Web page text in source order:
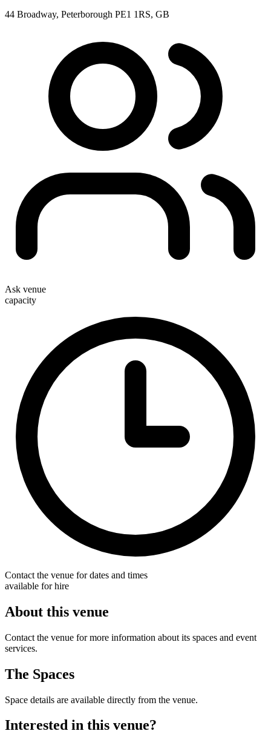
44 Broadway, Peterborough PE1 1RS, GB
Ask venue
capacity
Contact the venue for dates and times
available for hire
About this venue
Contact the venue for more information about its spaces and event
services.
The Spaces
Space details are available directly from the venue.
Interested in this venue?